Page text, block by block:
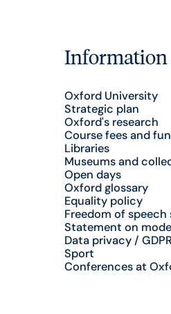
Information
Oxford University
Strategic plan
Oxford's research
Course fees and
Libraries
Museums and
Open days
Oxford glossary
Equality policy
Freedom of
Statement on
Data privacy / GDPR
Sport
Conferences at